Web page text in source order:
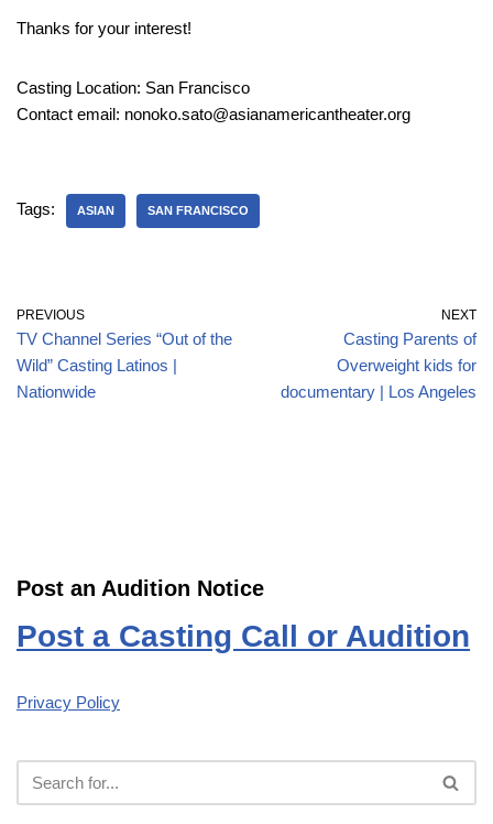
Thanks for your interest!
Casting Location: San Francisco
Contact email: nonoko.sato@asianamericantheater.org
Tags: ASIAN SAN FRANCISCO
PREVIOUS
TV Channel Series “Out of the
Wild” Casting Latinos |
Nationwide
NEXT
Casting Parents of
Overweight kids for
documentary | Los Angeles
Post an Audition Notice
Post a Casting Call or Audition
Privacy Policy